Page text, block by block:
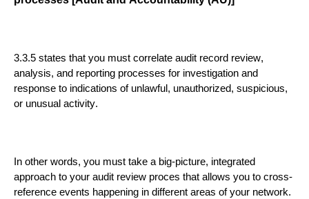
3.3.5 states that you must correlate audit record review,
analysis, and reporting processes for investigation and
response to indications of unlawful, unauthorized, suspicious,
or unusual activity.
In other words, you must take a big-picture, integrated
approach to your audit review proces that allows you to cross-
reference events happening in different areas of your network.